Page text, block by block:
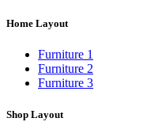
Home Layout
Furniture 1
Furniture 2
Furniture 3
Shop Layout